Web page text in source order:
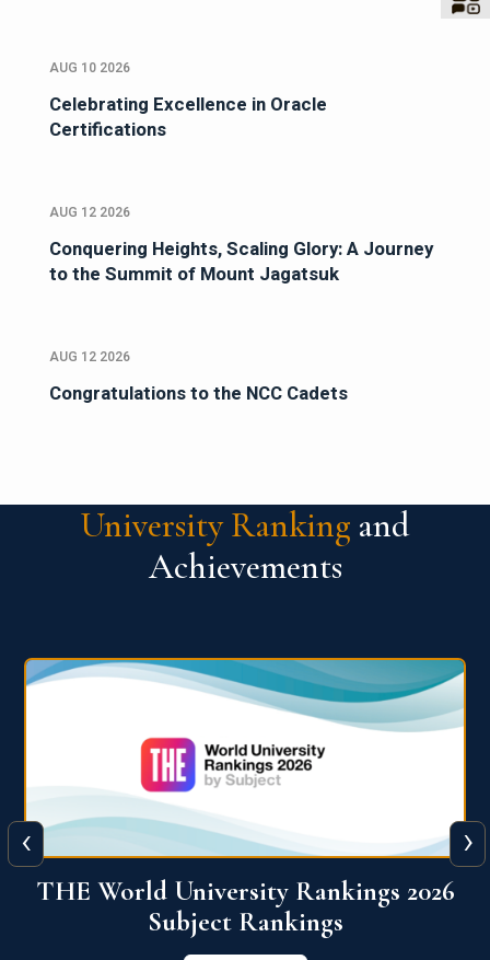
AUG 10 2026
Celebrating Excellence in Oracle
Certifications
AUG 12 2026
Conquering Heights, Scaling Glory: A Journey
to the Summit of Mount Jagatsuk
AUG 12 2026
Congratulations to the NCC Cadets
University Ranking and
Achievements
QS World University Ranking 2026
View More
‹ ›